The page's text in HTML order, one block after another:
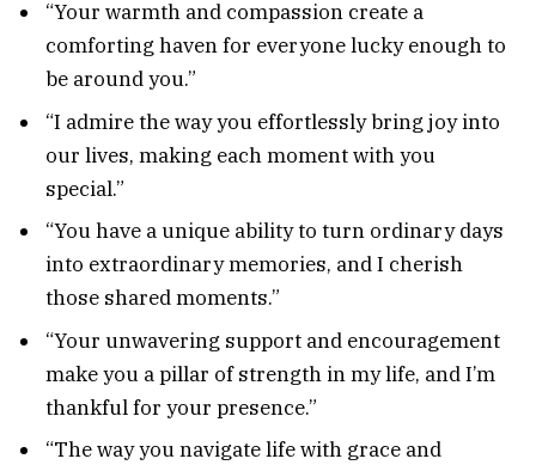
“Your warmth and compassion create a
comforting haven for everyone lucky enough to
be around you.”
“I admire the way you effortlessly bring joy into
our lives, making each moment with you
special.”
“You have a unique ability to turn ordinary days
into extraordinary memories, and I cherish
those shared moments.”
“Your unwavering support and encouragement
make you a pillar of strength in my life, and I’m
thankful for your presence.”
“The way you navigate life with grace and